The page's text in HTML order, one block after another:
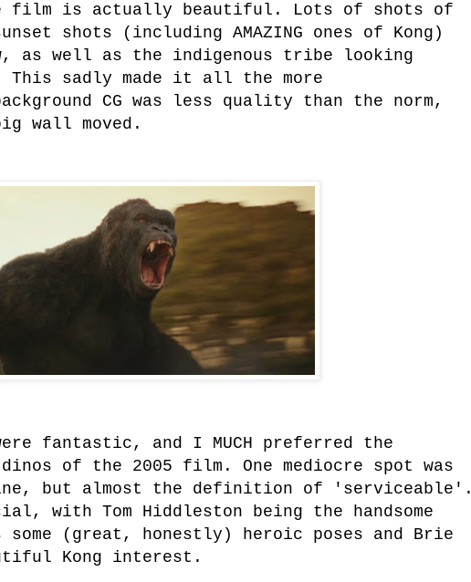
film is actually beautiful. Lots of shots of
shots (including AMAZING ones of Kong)
as well as the indigenous tribe looking
sadly made it all the more
CG was less quality than the norm,
wall moved.
fantastic, and I MUCH preferred the
of the 2005 film. One mediocre spot was
but almost the definition of 'serviceable'.
with Tom Hiddleston being the handsome
(great, honestly) heroic poses and Brie
Kong interest.